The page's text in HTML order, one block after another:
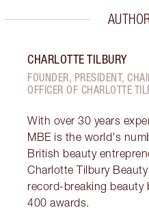
CHARLOTTE TILBURY
FOUNDER, PRESIDENT,
OFFICER OF CHARLOTTE
With over 30 years
MBE is the world's
British beauty
Charlotte Tilbury
record-breaking beauty
400 awards.